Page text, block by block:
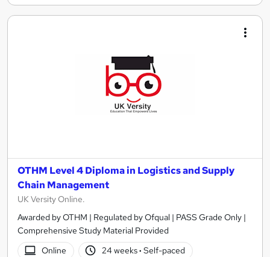
OTHM Level 4 Diploma in Logistics and Supply
Chain Management
UK Versity Online.
Awarded by OTHM | Regulated by Ofqual | PASS Grade Only |
Comprehensive Study Material Provided
Online
24 weeks· Self-paced